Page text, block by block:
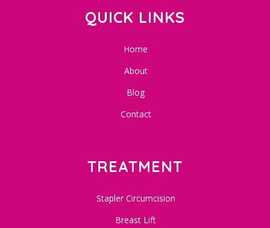
QUICK LINKS
Home
About
Blog
Contact
TREATMENT
Stapler Circumcision
Breast Lift